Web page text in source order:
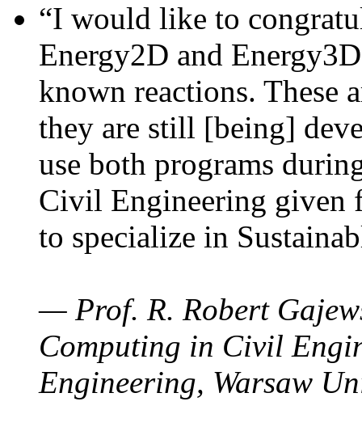
“I would like to
Energy2D and
known reactions. These
they are still [being]
use both programs
Civil Engineering given
to specialize in
— Prof. R. Robert
Computing in Civil
Engineering, Warsaw